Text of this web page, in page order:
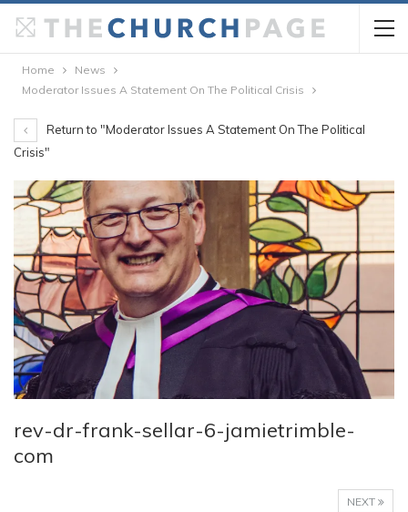
Home
News
Moderator Issues A Statement On The Political Crisis
Return to "Moderator Issues A Statement On The Political
Crisis"
rev-dr-frank-sellar-6-jamietrimble-
com
NEXT